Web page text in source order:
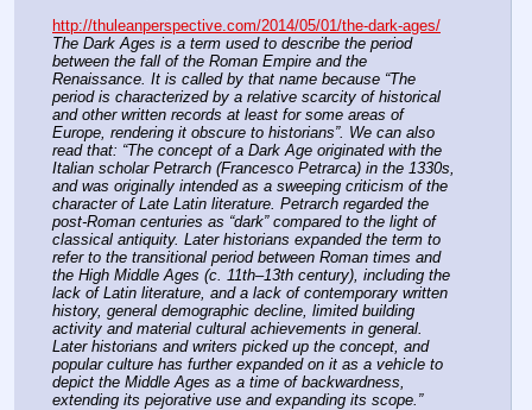
http://thuleanperspective.com/2014/05/01/the-dark-ages/
The Dark Ages is a term used to describe the period
between the fall of the Roman Empire and the
Renaissance. It is called by that name because “The
period is characterized by a relative scarcity of historical
and other written records at least for some areas of
Europe, rendering it obscure to historians”. We can also
read that: “The concept of a Dark Age originated with the
Italian scholar Petrarch (Francesco Petrarca) in the 1330s,
and was originally intended as a sweeping criticism of the
character of Late Latin literature. Petrarch regarded the
post-Roman centuries as “dark” compared to the light of
classical antiquity. Later historians expanded the term to
refer to the transitional period between Roman times and
the High Middle Ages (c. 11th–13th century), including the
lack of Latin literature, and a lack of contemporary written
history, general demographic decline, limited building
activity and material cultural achievements in general.
Later historians and writers picked up the concept, and
popular culture has further expanded on it as a vehicle to
depict the Middle Ages as a time of backwardness,
extending its pejorative use and expanding its scope.”